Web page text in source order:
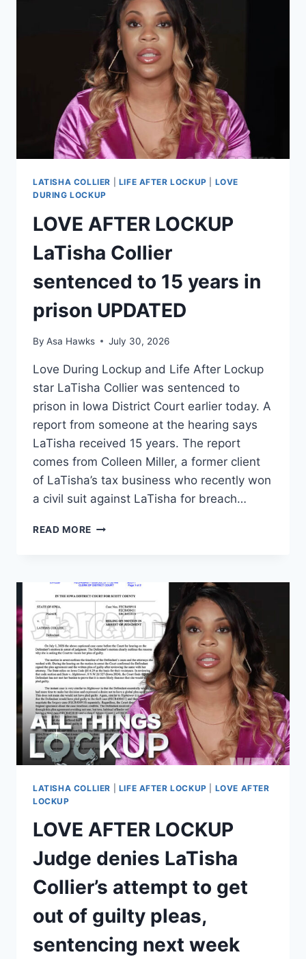
FROM
PRISON
ON
APPEAL
BOND
LATISHA COLLIER LIFE AFTER LOCKUP
LOVE
DURING LOCKUP
LOVE AFTER LOCKUP
LaTisha Collier
sentenced to 15 years in
prison UPDATED
By Asa Hawks July 30, 2026
Love During Lockup and Life After Lockup
star LaTisha Collier was sentenced to
prison in Iowa District Court earlier today. A
report from someone at the hearing says
LaTisha received 15 years. The report
comes from Colleen Miller, a former client
of LaTisha’s tax business who recently won
a civil suit against LaTisha for breach…
READ MORE LOVE
COLLIER
SENTENCED
TO
15
YEARS
IN
PRISON
LATISHA COLLIER LIFE AFTER LOCKUP
LOVE AFTER
LOCKUP
LOVE AFTER LOCKUP
Judge denies LaTisha
Collier’s attempt to get
out of guilty pleas,
sentencing next week